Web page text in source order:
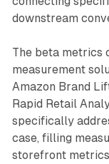
downstream
The beta metrics
measurement
Amazon Brand
Rapid Retail
specifically
case, filling
storefront